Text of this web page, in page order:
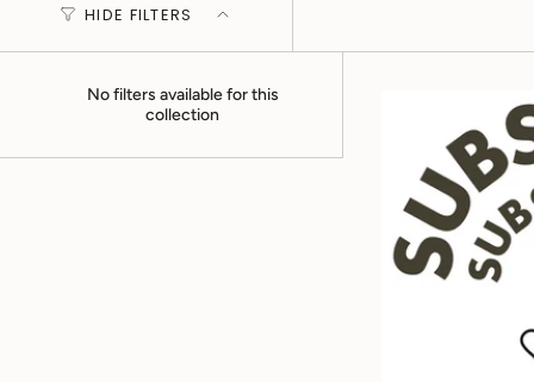
HIDE FILTERS
No filters available for this
collection